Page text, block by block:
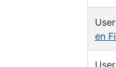
User
en
User